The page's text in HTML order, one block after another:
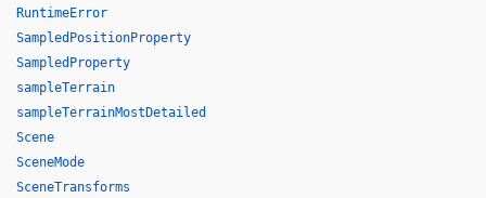
RuntimeError
SampledPositionProperty
SampledProperty
sampleTerrain
sampleTerrainMostDetailed
Scene
SceneMode
SceneTransforms